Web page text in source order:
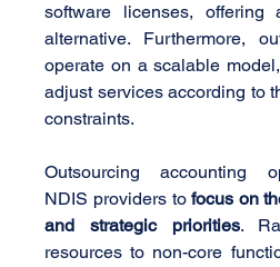
software licenses, offering
alternative. Furthermore,
operate on a scalable
adjust services according to
constraints.
Outsourcing accounting
NDIS providers to focus on
and strategic priorities.
resources to non-core